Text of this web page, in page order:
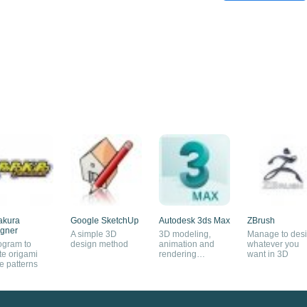
to
origami
patterns
Google SketchUp
A simple 3D
design method
Autodesk 3ds Max
3D modeling,
animation and
rendering
ZBrush
Manage to
whatever you
want in 3D